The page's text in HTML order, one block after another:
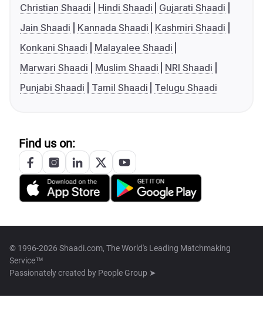
Christian Shaadi
Hindi Shaadi
Gujarati Shaadi
Jain Shaadi
Kannada Shaadi
Kashmiri Shaadi
Konkani Shaadi
Malayalee Shaadi
Marwari Shaadi
Muslim Shaadi
NRI Shaadi
Punjabi Shaadi
Tamil Shaadi Telugu Shaadi
Find us on:
© 1996-2026 Shaadi.com, The World's Leading Matchmaking
Service™
Passionately created by People Group ➤